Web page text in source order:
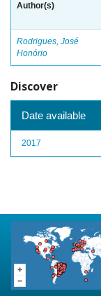
Author(s)
Rodrigues, José
Honório
Discover
Date available
2017